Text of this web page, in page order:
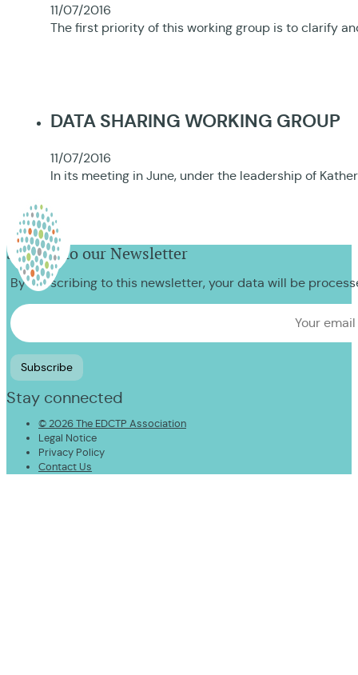
11/07/2016
The first priority of this working group is to clarify
DATA SHARING WORKING GROUP
11/07/2016
In its meeting in June, under the leadership of
Sign up to our Newsletter
By subscribing to this newsletter, your data will be
Stay connected
© 2026 The EDCTP Association
Legal Notice
Privacy Policy
Contact Us